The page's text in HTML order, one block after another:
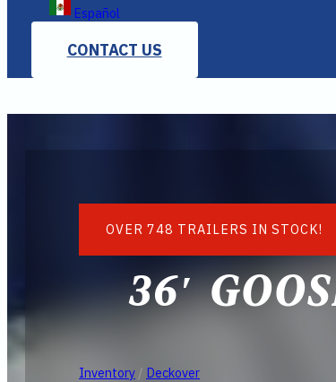
Español
CONTACT US
OVER 748 TRAILERS IN STOCK!
36′
Inventory / Deckover